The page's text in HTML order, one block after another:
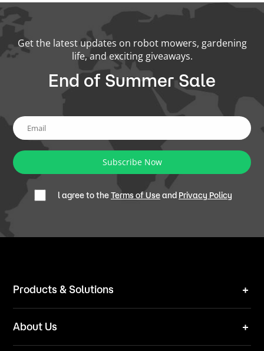
Get the latest updates on robot mowers, gardening
life, and exciting giveaways.
End of Summer Sale
Subscribe Now
l agree to theTerms of Useand Privacy Policy
Products & Solutions
Technical Solutions
About Us